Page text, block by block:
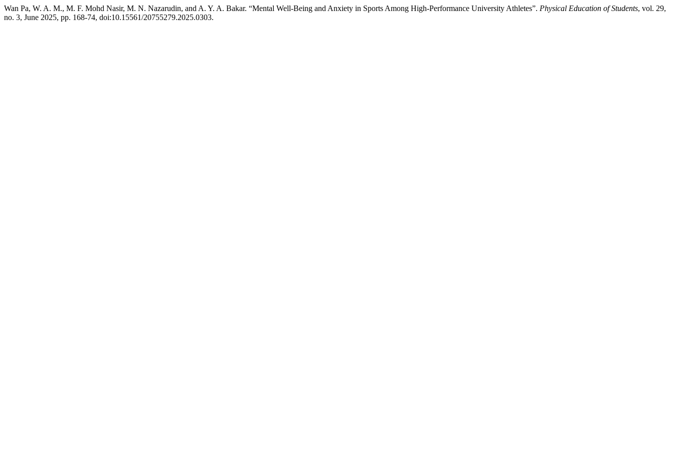
Wan Pa, W. A. M., M. F. Mohd Nasir, M. N. Nazarudin, and A. Y. A. Bakar. “Mental Well-Being and Anxiety in Sports Among High-Performance University Athletes”. Physical Education of Students, vol. 29,
no. 3, June 2025, pp. 168-74, doi:10.15561/20755279.2025.0303.